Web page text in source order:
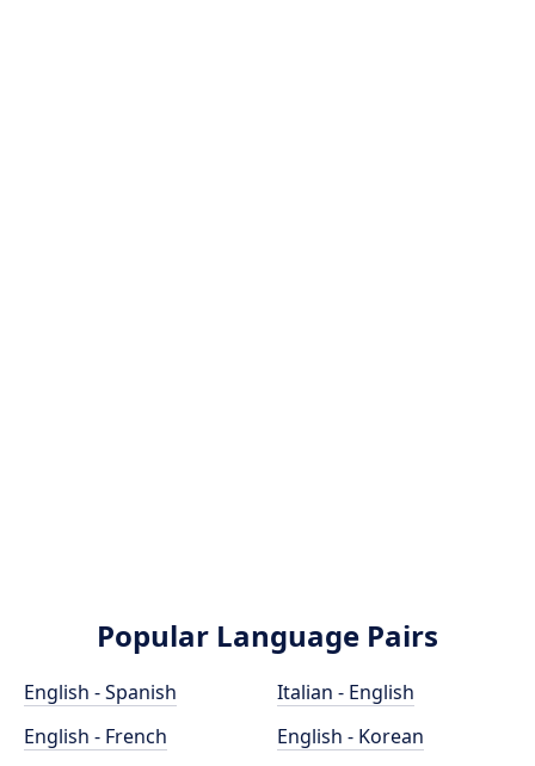
Popular Language Pairs
English - Spanish
English - French
Italian - English
English - Korean